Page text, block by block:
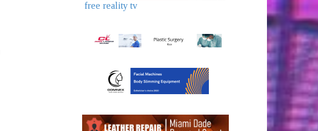
free reality tv